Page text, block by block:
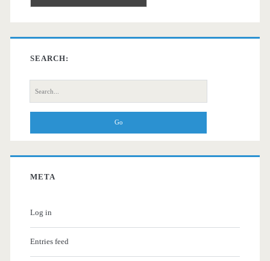
SEARCH:
Search
for:
META
Log in
Entries feed